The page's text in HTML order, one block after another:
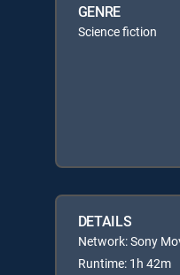
GENRE
Science fiction
DETAILS
Network: Sony
Runtime: 1h 42m